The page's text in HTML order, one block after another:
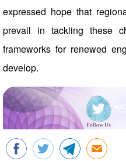
expressed hope that
prevail in tackling these
frameworks for renewed
develop.